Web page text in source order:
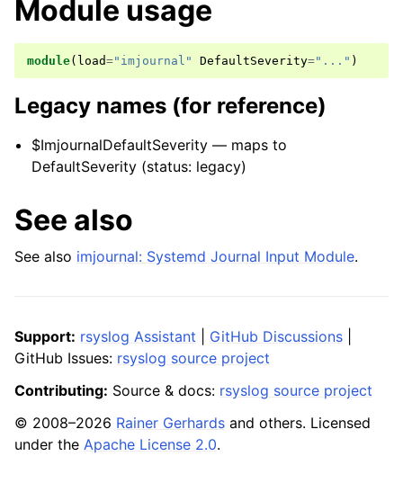
Module usage
module( load="imjournal" DefaultSeverity="..." )
Legacy names (for reference)
$ImjournalDefaultSeverity — maps to
DefaultSeverity (status: legacy)
See also
See also imjournal: Systemd Journal Input Module.
Support: rsyslog Assistant GitHub Discussions
GitHub Issues: rsyslog source project
Contributing: Source & docs: rsyslog source project
© 2008–2026 Rainer Gerhards and others. Licensed
under the Apache License 2.0.